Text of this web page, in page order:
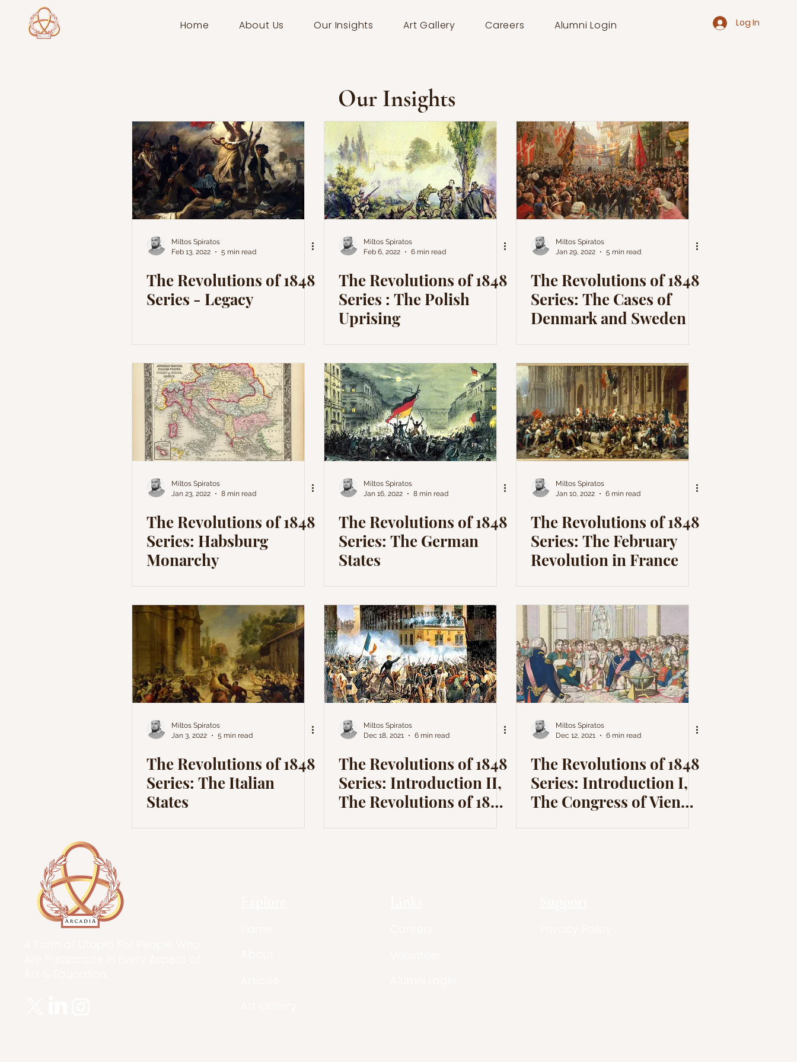
Home About Us Our Insights Art Gallery Careers Alumni Login Log In
Our Insights
Miltos Spiratos
Feb 13, 2022
5 min read
The Revolutions of 1848
Series - Legacy
Miltos Spiratos
Feb 6, 2022
6 min read
The Revolutions of 1848
Series : The Polish
Uprising
Miltos Spiratos
Jan 29, 2022
5 min read
The Revolutions of 1848
Series: The Cases of
Denmark and Sweden
Miltos Spiratos
Jan 23, 2022
8 min read
The Revolutions of 1848
Series: Habsburg
Monarchy
Miltos Spiratos
Jan 16, 2022
8 min read
The Revolutions of 1848
Series: The German
States
Miltos Spiratos
Jan 10, 2022
6 min read
The Revolutions of 1848
Series: The February
Revolution in France
Miltos Spiratos
Jan 3, 2022
5 min read
The Revolutions of 1848
Series: The Italian
States
Miltos Spiratos
Dec 18, 2021
6 min read
The Revolutions of 1848
Series: Introduction II,
The Revolutions of 1830
Miltos Spiratos
Dec 12, 2021
6 min read
The Revolutions of 1848
Series: Introduction I,
The Congress of Vienna